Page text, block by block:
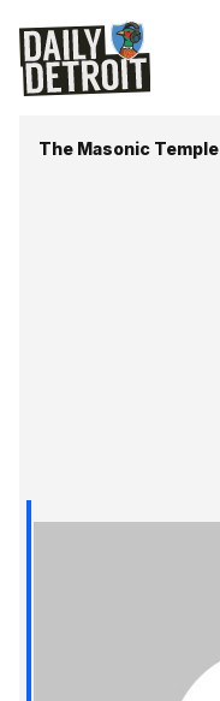
The Masonic Temple